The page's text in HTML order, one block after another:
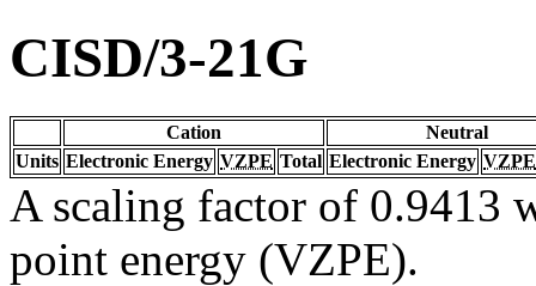
CISD/3-21G
Cation
Neutral
Units Electronic Energy VZPE Total Electronic Energy VZPE
A scaling factor of 0.9413
point energy (VZPE).